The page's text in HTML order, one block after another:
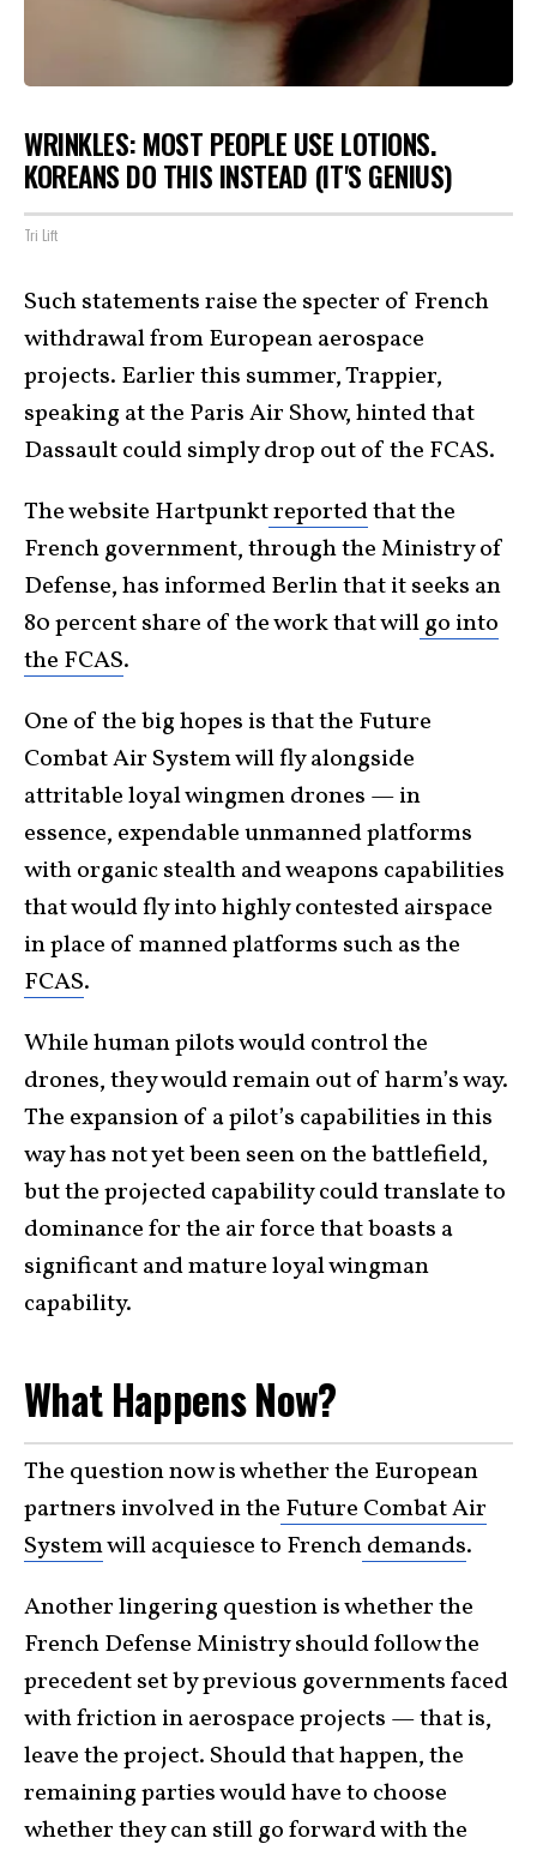
WRINKLES: MOST PEOPLE USE LOTIONS.
KOREANS DO THIS INSTEAD (IT'S GENIUS)
Tri Lift
Such statements raise the specter of French
withdrawal from European aerospace
projects. Earlier this summer, Trappier,
speaking at the Paris Air Show, hinted that
Dassault could simply drop out of the FCAS.
The website Hartpunktreportedthat the
French government, through the Ministry of
Defense, has informed Berlin that it seeks an
80 percent share of the work that willgo into
the FCAS.
One of the big hopes is that the Future
Combat Air System will fly alongside
attritable loyal wingmen drones — in
essence, expendable unmanned platforms
with organic stealth and weapons capabilities
that would fly into highly contested airspace
in place of manned platforms such as the
FCAS.
While human pilots would control the
drones, they would remain out of harm’s way.
The expansion of a pilot’s capabilities in this
way has not yet been seen on the battlefield,
but the projected capability could translate to
dominance for the air force that boasts a
significant and mature loyal wingman
capability.
What Happens Now?
The question now is whether the European
partners involved in the Future Combat Air
Systemwill acquiesce to Frenchdemands.
Another lingering question is whether the
French Defense Ministry should follow the
precedent set by previous governments faced
with friction in aerospace projects — that is,
leave the project. Should that happen, the
remaining parties would have to choose
whether they can still go forward with the